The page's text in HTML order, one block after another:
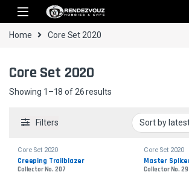
Skip to navigation
Skip to content
Home Core Set 2020
Core Set 2020
Showing 1–18 of 26 resultsSorted by latest
Filters
Core Set 2020
Creeping Trailblazer
Collector No. 207
Core Set 2020
Master
Collector No. 29